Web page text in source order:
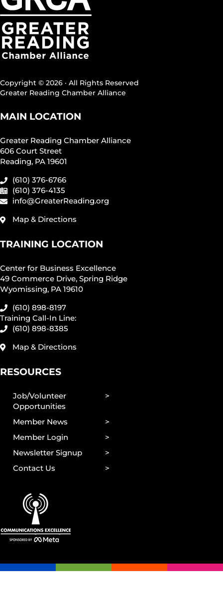
Copyright © 2026 · All Rights Reserved
Greater Reading Chamber Alliance
MAIN LOCATION
Greater Reading Chamber Alliance
606 Court Street
Reading, PA 19601
(610) 376-6766
(610) 376-4135
info@GreaterReading.org
Map & Directions
TRAINING LOCATION
Center for Business Excellence
49 Commerce Drive, Spring Ridge
Wyomissing, PA 19610
(610) 898-8197
Training Call-In Line:
(610) 898-8385
Map & Directions
RESOURCES
Job/Volunteer
Opportunities
Member News
Member Login
Newsletter Signup
Contact Us